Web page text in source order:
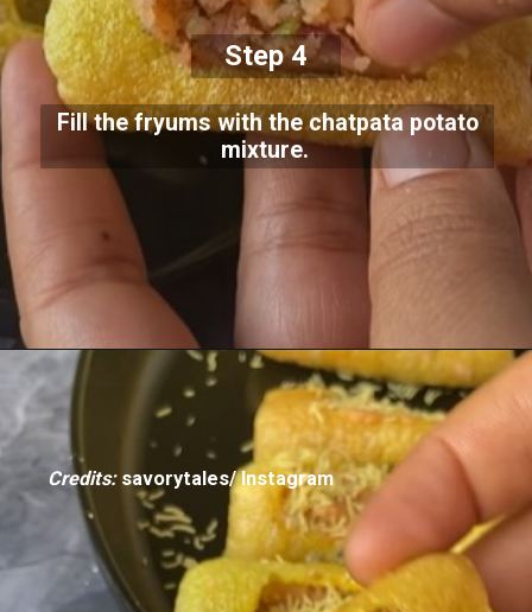
Fill the fryums with the chatpata potato
mixture.
Step 4
Credits: savorytales/ Instagram